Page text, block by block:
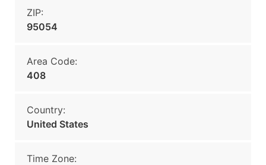
ZIP:
95054
Area Code:
408
Country:
United States
Time Zone: